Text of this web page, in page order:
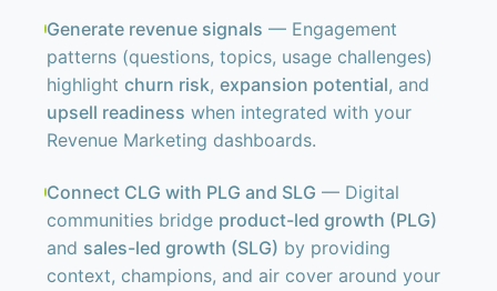
Generate revenue signals — Engagement
patterns (questions, topics, usage challenges)
highlight churn risk, expansion potential, and
upsell readiness when integrated with your
Revenue Marketing dashboards.
Connect CLG with PLG and SLG — Digital
communities bridge product-led growth (PLG)
and sales-led growth (SLG) by providing
context, champions, and air cover around your